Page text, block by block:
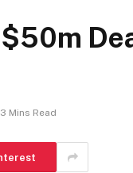
3 Mins Read